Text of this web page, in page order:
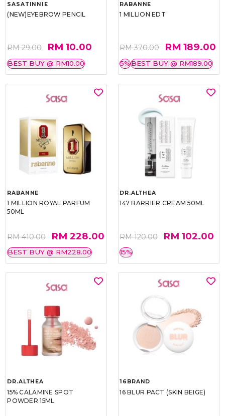
SASATINNIE
(NEW)EYEBROW PENCIL
RM 29.00 RM 10.00
BEST BUY @ RM10.00
RABANNE
1 MILLION EDT
RM 370.00 RM 189.00
5%BEST BUY @ RM189.00
RABANNE
1 MILLION ROYAL PARFUM
50ML
RM 410.00 RM 228.00
BEST BUY @ RM228.00
DR.ALTHEA
147 BARRIER CREAM 50ML
RM 120.00 RM 102.00
15%
DR.ALTHEA
15% CALAMINE SPOT
POWDER 15ML
16BRAND
16 BLUR PACT (SKIN BEIGE)